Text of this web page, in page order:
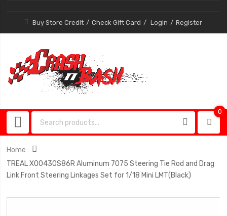
Buy Store Credit Check Gift Card Login Register
0
Home
TREAL X00430S86R Aluminum 7075 Steering Tie Rod and Drag
Link Front Steering Linkages Set for 1/18 Mini LMT(Black)